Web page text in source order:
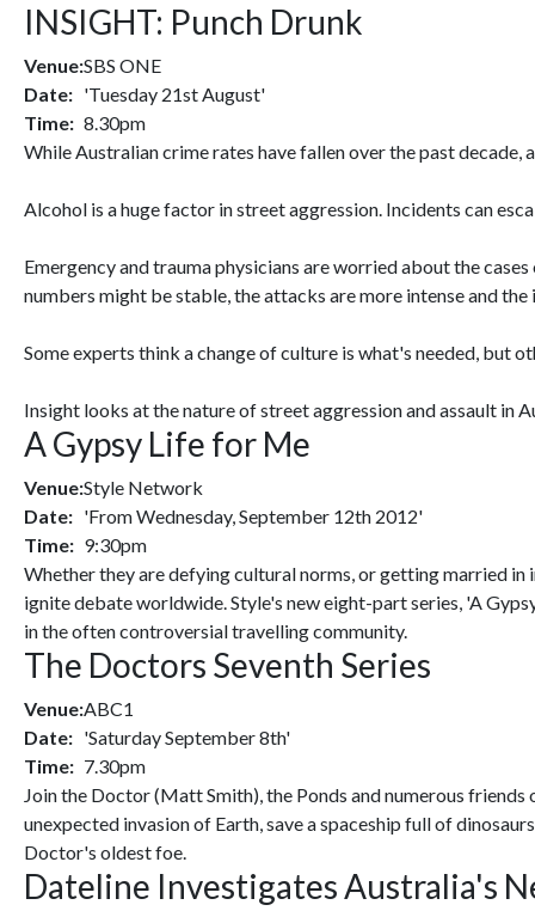
INSIGHT: Punch Drunk
Venue:SBS ONE
Date: 'Tuesday 21st August'
Time: 8.30pm
While Australian crime rates have fallen over the past decade,
Alcohol is a huge factor in street aggression. Incidents can
Emergency and trauma physicians are worried about the
numbers might be stable, the attacks are more intense and the
Some experts think a change of culture is what's needed, but
Insight looks at the nature of street aggression and assault in
A Gypsy Life for Me
Venue:Style Network
Date: 'From Wednesday, September 12th 2012'
Time: 9:30pm
Whether they are defying cultural norms, or getting married
ignite debate worldwide. Style's new eight-part series, 'A
in the often controversial travelling community.
The Doctors Seventh Series
Venue:ABC1
Date: 'Saturday September 8th'
Time: 7.30pm
Join the Doctor (Matt Smith), the Ponds and numerous
unexpected invasion of Earth, save a spaceship full of
Doctor's oldest foe.
Dateline Investigates Australia's